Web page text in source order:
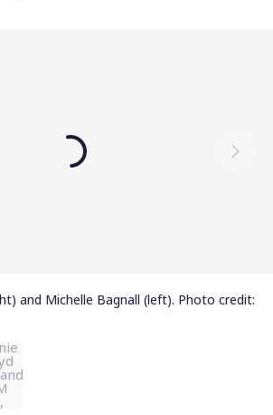
and Michelle Bagnall (left). Photo credit: